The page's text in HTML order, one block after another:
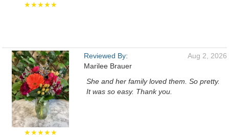
★★★★★
★★★★★
Reviewed By:
Marilee Brauer
Aug 2, 2026
She and her family loved them. So pretty.
It was so easy. Thank you.